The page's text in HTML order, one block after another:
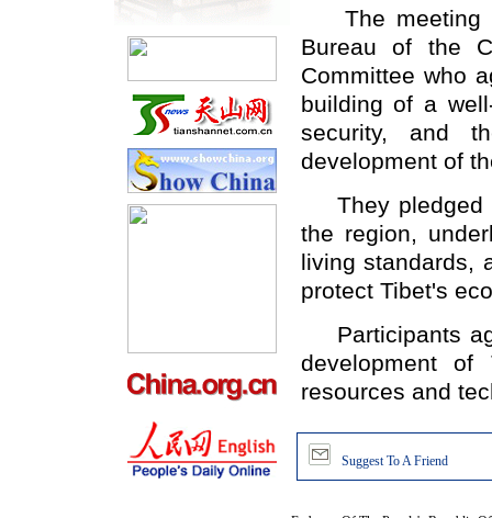
The meeting
Bureau of the
Committee who
building of a
security, and
development of
They pledged
the region,
living standards,
protect Tibet's
Participants
development
resources and
Suggest To A Friend